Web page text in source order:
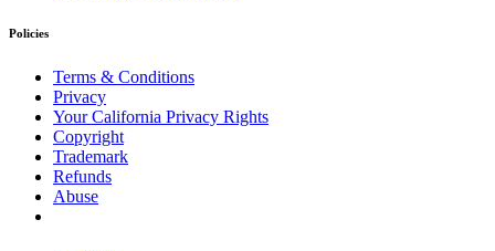
Policies
Terms & Conditions
Privacy
Your California Privacy Rights
Copyright
Trademark
Refunds
Abuse